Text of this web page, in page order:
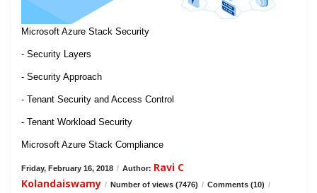
Microsoft Azure Stack Security
- Security Layers
- Security Approach
- Tenant Security and Access Control
- Tenant Workload Security
Microsoft Azure Stack Compliance
Friday, February 16, 2018 / Author: Ravi C
Kolandaiswamy / Number of views (7476) / Comments (10) /